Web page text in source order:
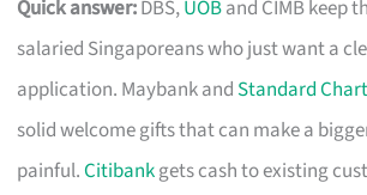
Quick answer:DBS,UOBand CIMB keep
salaried Singaporeans who just want a
application. Maybank and Standard
solid welcome gifts that can make a
painful.Citibankgets cash to existing